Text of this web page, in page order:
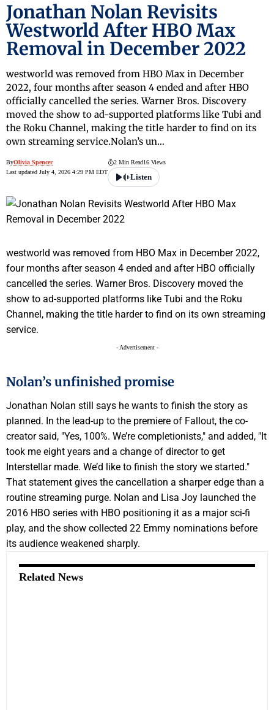
Jonathan Nolan Revisits
Westworld After HBO Max
Removal in December 2022
westworld was removed from HBO Max in December
2022, four months after season 4 ended and after HBO
officially cancelled the series. Warner Bros. Discovery
moved the show to ad-supported platforms like Tubi and
the Roku Channel, making the title harder to find on its
own streaming service.Nolan’s un…
ByOlivia Spencer
Last updated July 4, 2026 4:29 PM EDT
2 Min Read16 Views
Listen
westworld was removed from HBO Max in December 2022,
four months after season 4 ended and after HBO officially
cancelled the series. Warner Bros. Discovery moved the
show to ad-supported platforms like Tubi and the Roku
Channel, making the title harder to find on its own streaming
service.
- Advertisement -
Nolan’s unfinished promise
Jonathan Nolan still says he wants to finish the story as
planned. In the lead-up to the premiere of Fallout, the co-
creator said, "Yes, 100%. We’re completionists," and added, "It
took me eight years and a change of director to get
Interstellar made. We’d like to finish the story we started."
That statement gives the cancellation a sharper edge than a
routine streaming purge. Nolan and Lisa Joy launched the
2016 HBO series with HBO positioning it as a major sci-fi
play, and the show collected 22 Emmy nominations before
its audience weakened sharply.
Related News